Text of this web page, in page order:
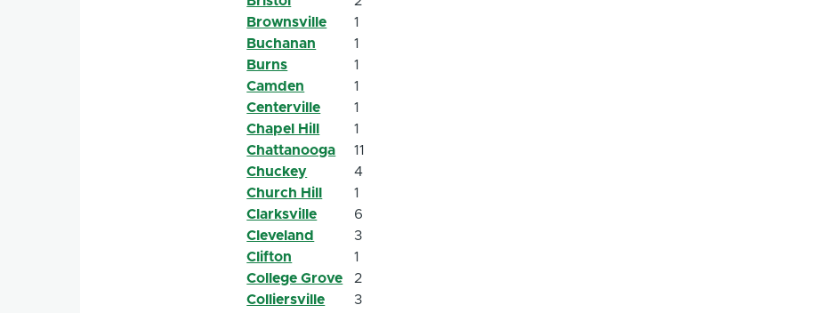
Brownsville
1
Buchanan
1
Burns
1
Camden
1
Centerville
1
Chapel Hill
1
Chattanooga
11
Chuckey
4
Church Hill
1
Clarksville
6
Cleveland
3
Clifton
1
College Grove
2
Colliersville
3